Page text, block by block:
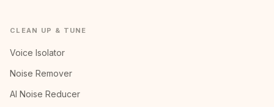
CLEAN UP & TUNE
Voice Isolator
Noise Remover
AI Noise Reducer